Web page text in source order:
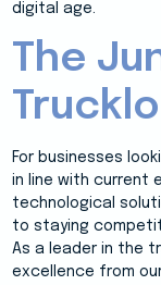
digital age.
The
For businesses
in line with current
technological
to staying
As a leader in the
excellence from